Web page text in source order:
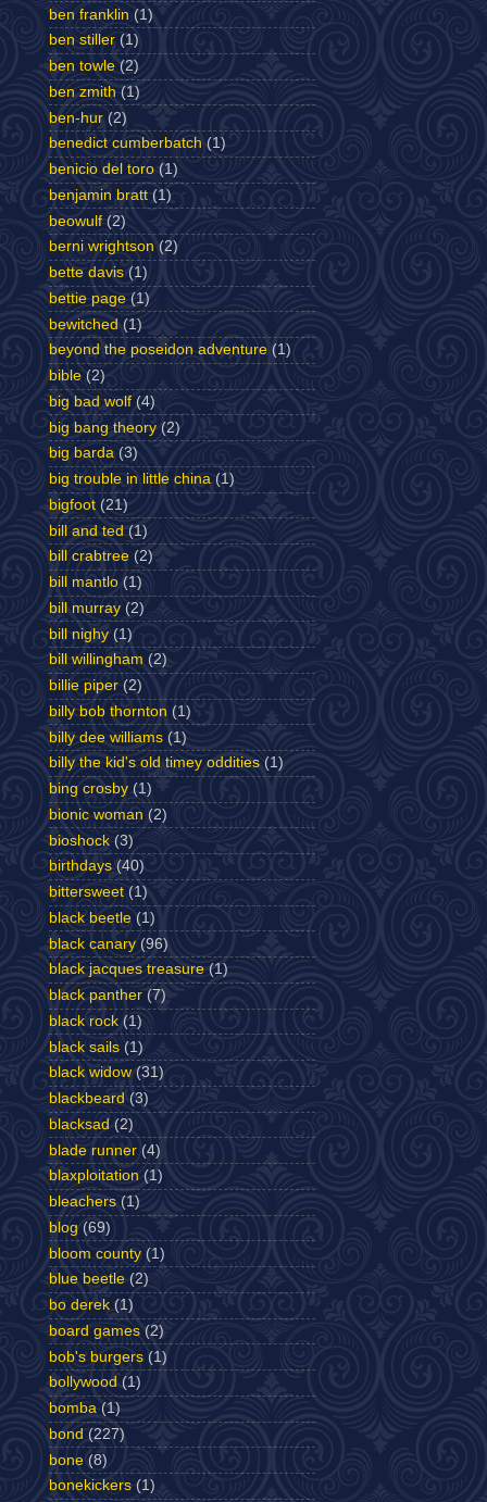
ben franklin (1)
ben stiller (1)
ben towle (2)
ben zmith (1)
ben-hur (2)
benedict cumberbatch (1)
benicio del toro (1)
benjamin bratt (1)
beowulf (2)
berni wrightson (2)
bette davis (1)
bettie page (1)
bewitched (1)
beyond the poseidon adventure (1)
bible (2)
big bad wolf (4)
big bang theory (2)
big barda (3)
big trouble in little china (1)
bigfoot (21)
bill and ted (1)
bill crabtree (2)
bill mantlo (1)
bill murray (2)
bill nighy (1)
bill willingham (2)
billie piper (2)
billy bob thornton (1)
billy dee williams (1)
billy the kid's old timey oddities (1)
bing crosby (1)
bionic woman (2)
bioshock (3)
birthdays (40)
bittersweet (1)
black beetle (1)
black canary (96)
black jacques treasure (1)
black panther (7)
black rock (1)
black sails (1)
black widow (31)
blackbeard (3)
blacksad (2)
blade runner (4)
blaxploitation (1)
bleachers (1)
blog (69)
bloom county (1)
blue beetle (2)
bo derek (1)
board games (2)
bob's burgers (1)
bollywood (1)
bomba (1)
bond (227)
bone (8)
bonekickers (1)